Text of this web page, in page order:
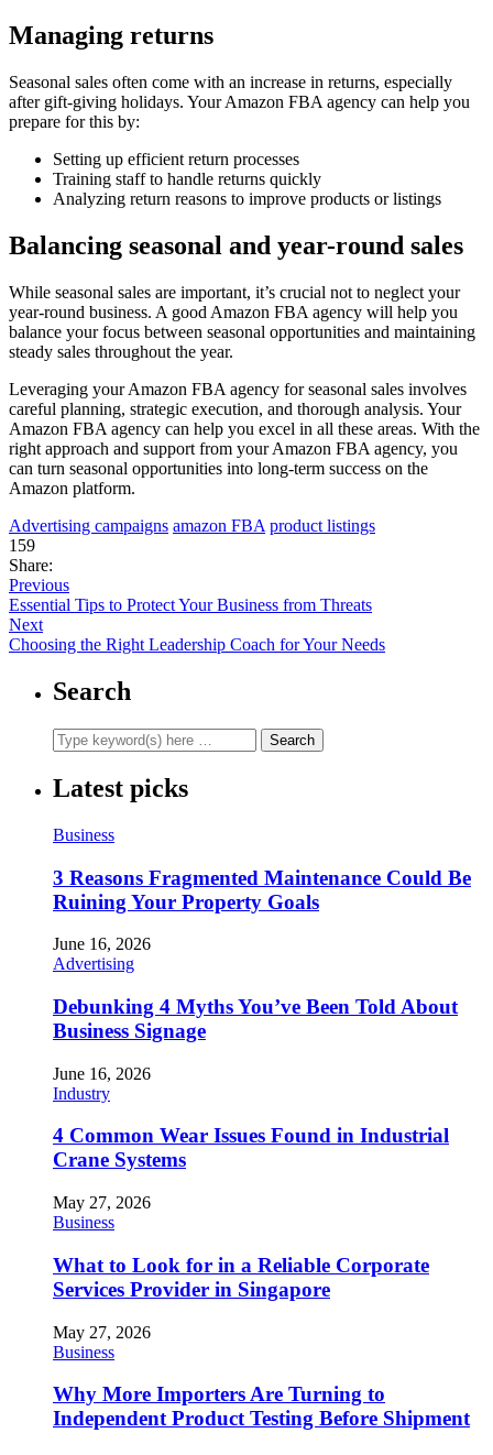
Managing returns
Seasonal sales often come with an increase in returns, especially
after gift-giving holidays. Your Amazon FBA agency can help you
prepare for this by:
Setting up efficient return processes
Training staff to handle returns quickly
Analyzing return reasons to improve products or listings
Balancing seasonal and year-round sales
While seasonal sales are important, it’s crucial not to neglect your
year-round business. A good Amazon FBA agency will help you
balance your focus between seasonal opportunities and maintaining
steady sales throughout the year.
Leveraging your Amazon FBA agency for seasonal sales involves
careful planning, strategic execution, and thorough analysis. Your
Amazon FBA agency can help you excel in all these areas. With the
right approach and support from your Amazon FBA agency, you
can turn seasonal opportunities into long-term success on the
Amazon platform.
Advertising campaigns amazon FBA product listings
159
Share:
Previous
Essential Tips to Protect Your Business from Threats
Next
Choosing the Right Leadership Coach for Your Needs
Search
Latest picks
Business
3 Reasons Fragmented Maintenance Could Be
Ruining Your Property Goals
June 16, 2026
Advertising
Debunking 4 Myths You’ve Been Told About
Business Signage
June 16, 2026
Industry
4 Common Wear Issues Found in Industrial
Crane Systems
May 27, 2026
Business
What to Look for in a Reliable Corporate
Services Provider in Singapore
May 27, 2026
Business
Why More Importers Are Turning to
Independent Product Testing Before Shipment